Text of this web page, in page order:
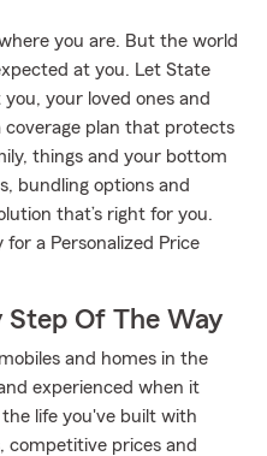
you are. But the world
at you. Let State
your loved ones and
coverage plan that protects
things and your bottom
bundling options and
that’s right for you.
a Personalized Price
Step Of The Way
and homes in the
experienced when it
life you've built with
competitive prices and